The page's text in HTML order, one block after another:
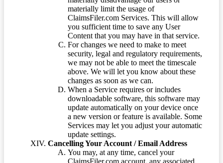
materially limit the usage of
ClaimsFiler.com Services. This will allow
you sufficient time to save any User
Content that you may have in that service.
For changes we need to make to meet
security, legal and regulatory requirements,
we may not be able to meet the timescale
above. We will let you know about these
changes as soon as we can.
When a Service requires or includes
downloadable software, this software may
update automatically on your device once
a new version or feature is available. Some
Services may let you adjust your automatic
update settings.
Cancelling Your Account / Email Address
You may, at any time, cancel your
ClaimsFiler.com account, any associated